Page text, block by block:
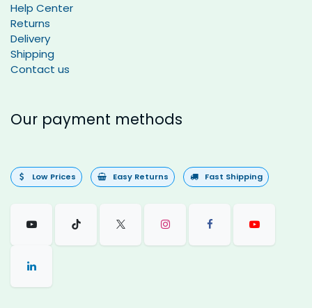
Help Center
Returns
Delivery
Shipping
Contact us
Our payment methods
Low Prices Easy Returns Fast Shipping